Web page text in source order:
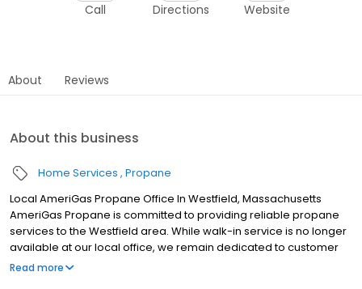
Call Directions Website
About Reviews
About this business
Home Services Propane
Local AmeriGas Propane Office In Westfield, Massachusetts
AmeriGas Propane is committed to providing reliable propane
services to the Westfield area. While walk-in service is no longer
available at our local office, we remain dedicated to customer
satisfaction through easy-to-use digital tools and robust support
Read more